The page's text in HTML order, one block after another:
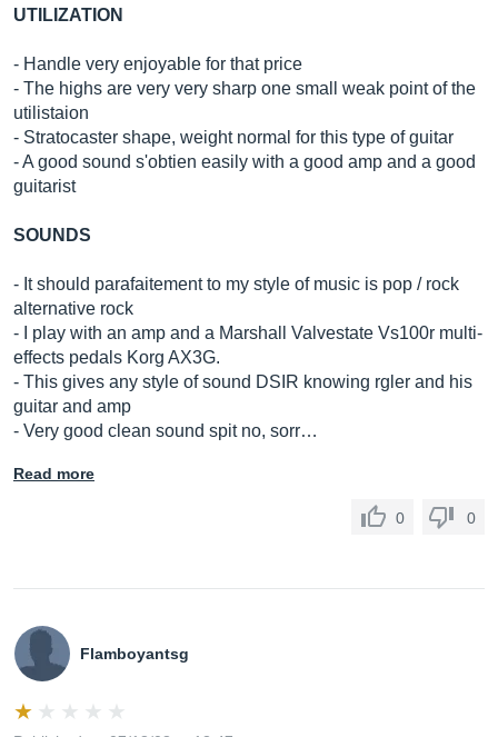
UTILIZATION
- Handle very enjoyable for that price
- The highs are very very sharp one small weak point of the
utilistaion
- Stratocaster shape, weight normal for this type of guitar
- A good sound s'obtien easily with a good amp and a good
guitarist
SOUNDS
- It should parafaitement to my style of music is pop / rock
alternative rock
- I play with an amp and a Marshall Valvestate Vs100r multi-
effects pedals Korg AX3G.
- This gives any style of sound DSIR knowing rgler and his
guitar and amp
- Very good clean sound spit no, sorr…
Read more
0 0
Flamboyantsg